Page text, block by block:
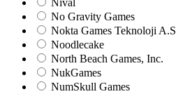
Nival
No Gravity Games
Nokta Games Teknoloji A.S
Noodlecake
North Beach Games, Inc.
NukGames
NumSkull Games